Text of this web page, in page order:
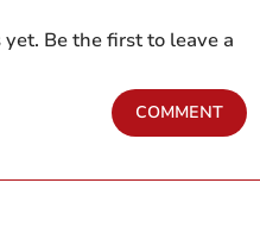
Be the first to leave a
COMMENT